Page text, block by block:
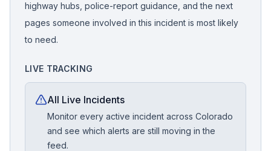
highway hubs, police-report guidance, and the next
pages someone involved in this incident is most likely
to need.
LIVE TRACKING
All Live Incidents
Monitor every active incident across Colorado
and see which alerts are still moving in the
feed.